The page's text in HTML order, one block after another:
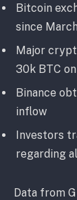
Bitcoin
since
Major
30k BTC
Binance
inflow
Investors
regarding
Data from